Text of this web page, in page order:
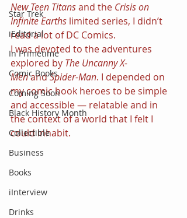
Star Trek
iEditorial
In Primetime
Comic Books
Coming Soon
Black History Month
Collectible
Business
Books
iInterview
Drinks
New Teen Titans and the Crisis on
Infinite Earths limited series, I didn’t
read a lot of DC Comics.
I was devoted to the adventures
explored by The Uncanny X-
Men and Spider-Man. I depended on
my comic book heroes to be simple
and accessible — relatable and in
the context of a world that I felt I
could inhabit.